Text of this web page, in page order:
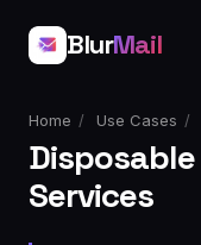
BlurMail
Home / Use Cases /
Services